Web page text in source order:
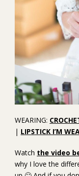
WEARING:
| LIPSTICK I’M
Watch the video
why I love the